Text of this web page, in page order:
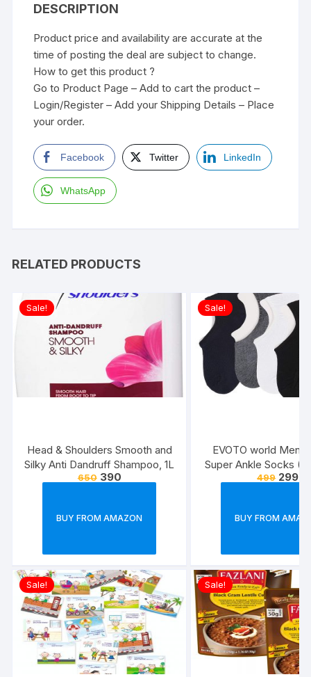
DESCRIPTION
Product price and availability are accurate at the
time of posting the deal are subject to change.
How to get this product ?
Go to Product Page – Add to cart the product –
Login/Register – Add your Shipping Details – Place
your order.
Facebook Twitter LinkedIn
WhatsApp
RELATED PRODUCTS
Sale!
Head & Shoulders Smooth and
Silky Anti Dandruff Shampoo, 1L
650 390
BUY FROM AMAZON
Sale!
EVOTO world
Super Ankle Socks
Free Size) -Combo
499 299
BUY FROM
Sale! Sale!